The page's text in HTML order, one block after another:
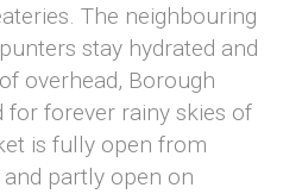
The neighbouring
stay hydrated and
overhead, Borough
for forever rainy skies of
is fully open from
partly open on